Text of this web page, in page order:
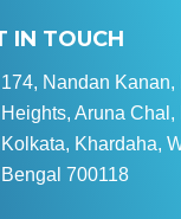
IN TOUCH
174, Nandan Kanan,
Heights, Aruna Chal,
Kolkata, Khardaha,
Bengal 700118